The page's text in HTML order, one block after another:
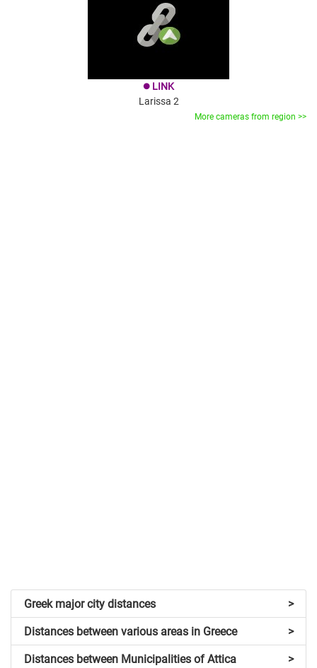
brightness_1 LINK
Larissa 2
More cameras from region >>
>
Greek major city distances
>
Distances between various areas in Greece
>
Distances between Municipalities of Attica